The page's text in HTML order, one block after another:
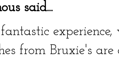
said...
from Bruxie's